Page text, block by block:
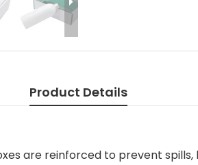
Product Details
are reinforced to prevent